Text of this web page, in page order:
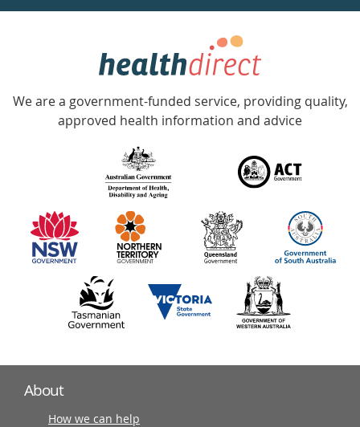
week
Government
Accredited
with
information
partners
We are a government-funded service, providing quality,
approved health information and advice
About
How we can help